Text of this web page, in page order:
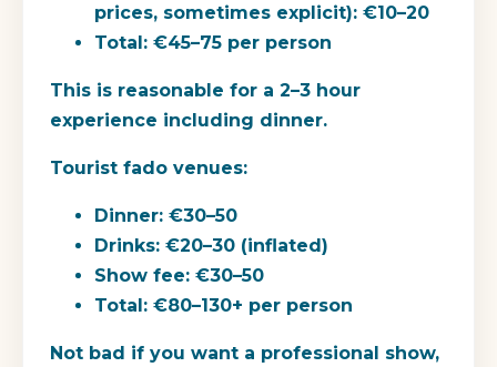
prices, sometimes explicit): €10–20
Total: €45–75 per person
This is reasonable for a 2–3 hour
experience including dinner.
Tourist fado venues:
Dinner: €30–50
Drinks: €20–30 (inflated)
Show fee: €30–50
Total: €80–130+ per person
Not bad if you want a professional show,